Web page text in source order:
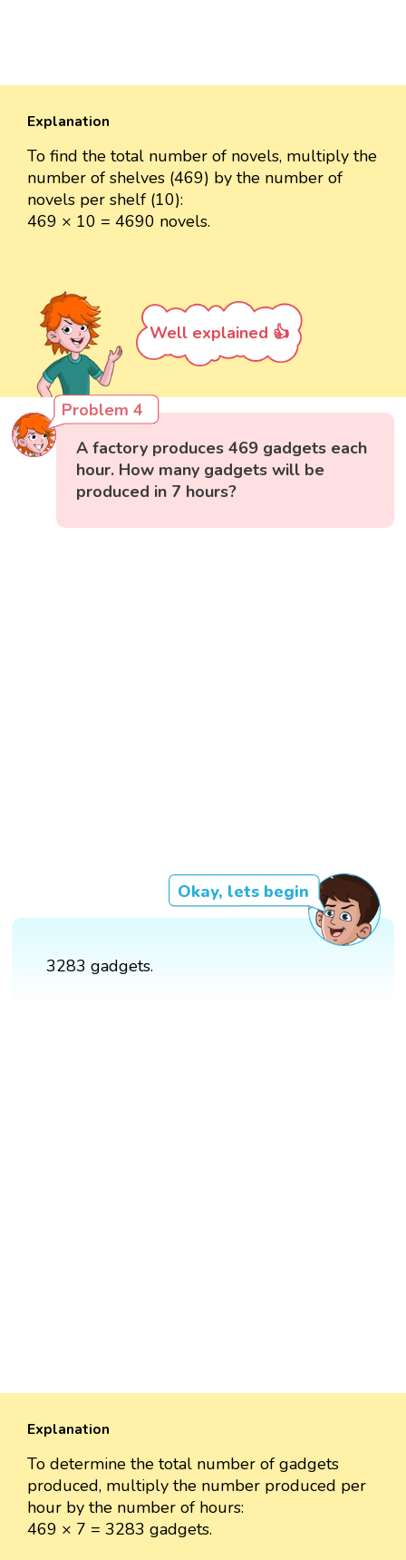
Explanation
To find the total number of novels, multiply the
number of shelves (469) by the number of
novels per shelf (10):
469 × 10 = 4690 novels.
Well explained 👍
Problem 4
A factory produces 469 gadgets each
hour. How many gadgets will be
produced in 7 hours?
Okay, lets begin
3283 gadgets.
Explanation
To determine the total number of gadgets
produced, multiply the number produced per
hour by the number of hours:
469 × 7 = 3283 gadgets.